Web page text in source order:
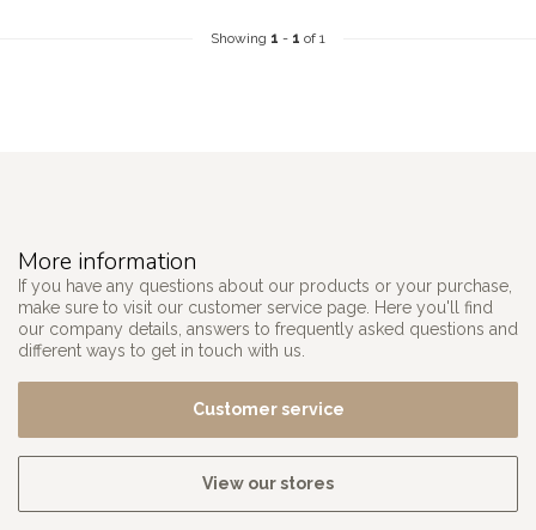
Showing 1 - 1 of 1
More information
If you have any questions about our products or your purchase,
make sure to visit our customer service page. Here you'll find
our company details, answers to frequently asked questions and
different ways to get in touch with us.
Customer service
View our stores